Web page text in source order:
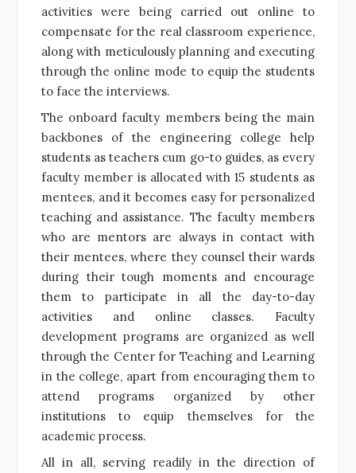
activities were being carried out online to
compensate for the real classroom experience,
along with meticulously planning and executing
through the online mode to equip the students
to face the interviews.
The onboard faculty members being the main
backbones of the engineering college help
students as teachers cum go-to guides, as every
faculty member is allocated with 15 students as
mentees, and it becomes easy for personalized
teaching and assistance. The faculty members
who are mentors are always in contact with
their mentees, where they counsel their wards
during their tough moments and encourage
them to participate in all the day-to-day
activities and online classes. Faculty
development programs are organized as well
through the Center for Teaching and Learning
in the college, apart from encouraging them to
attend programs organized by other
institutions to equip themselves for the
academic process.
All in all, serving readily in the direction of